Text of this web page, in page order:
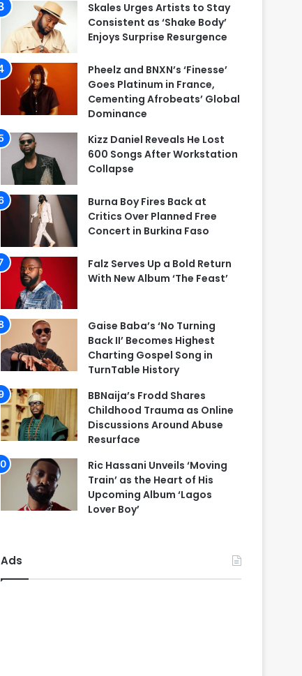
Skales Urges Artists to Stay
Consistent as ‘Shake Body’
Enjoys Surprise Resurgence
Pheelz and BNXN’s ‘Finesse’
Goes Platinum in France,
Cementing Afrobeats’ Global
Dominance
Kizz Daniel Reveals He Lost
600 Songs After Workstation
Collapse
Burna Boy Fires Back at
Critics Over Planned Free
Concert in Burkina Faso
Falz Serves Up a Bold Return
With New Album ‘The Feast’
Gaise Baba’s ‘No Turning
Back II’ Becomes Highest
Charting Gospel Song in
TurnTable History
BBNaija’s Frodd Shares
Childhood Trauma as Online
Discussions Around Abuse
Resurface
Ric Hassani Unveils ‘Moving
Train’ as the Heart of His
Upcoming Album ‘Lagos
Lover Boy’
Ads